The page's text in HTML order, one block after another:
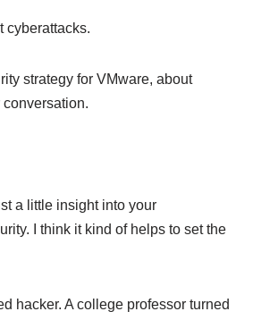
cyberattacks.
strategy for VMware, about
a little insight into your
I think it kind of helps to set the
hacker. A college professor turned